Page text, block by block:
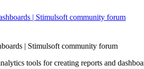
| Stimulsoft community forum
tools for creating reports and